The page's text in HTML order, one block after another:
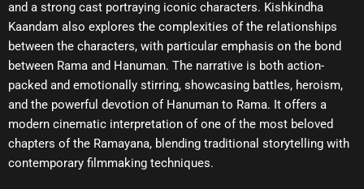
and a strong cast portraying iconic characters. Kishkindha
Kaandam also explores the complexities of the relationships
between the characters, with particular emphasis on the bond
between Rama and Hanuman. The narrative is both action-
packed and emotionally stirring, showcasing battles, heroism,
and the powerful devotion of Hanuman to Rama. It offers a
modern cinematic interpretation of one of the most beloved
chapters of the Ramayana, blending traditional storytelling with
contemporary filmmaking techniques.